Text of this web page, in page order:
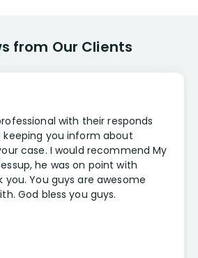
from Our Clients
with their responds
you inform about
case. I would recommend My
he was on point with
you. You guys are awesome
God bless you guys.